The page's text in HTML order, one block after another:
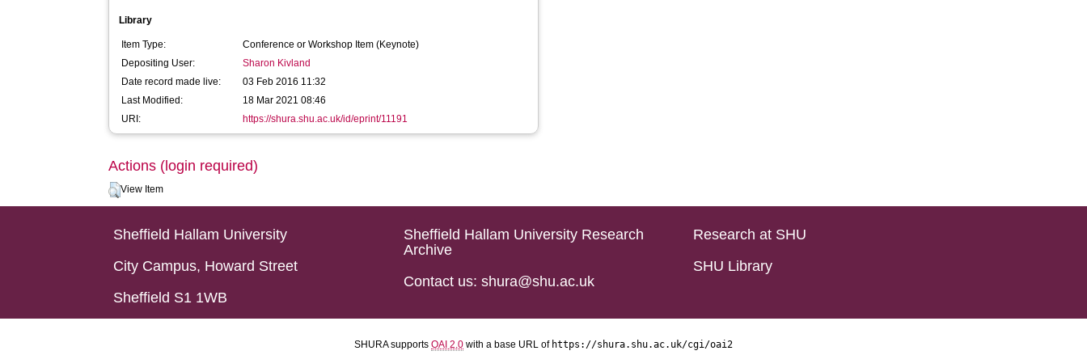
Library
Item Type:
Conference or Workshop Item (Keynote)
Depositing User:
Sharon Kivland
Date record made live:
03 Feb 2016 11:32
Last Modified:
18 Mar 2021 08:46
URI:
https://shura.shu.ac.uk/id/eprint/11191
Actions (login required)
View Item
Sheffield Hallam University
City Campus, Howard Street
Sheffield S1 1WB
Sheffield Hallam University Research
Archive
Contact us: shura@shu.ac.uk
Research at SHU
SHU Library
SHURA supports OAI 2.0 with a base URL of https://shura.shu.ac.uk/cgi/oai2